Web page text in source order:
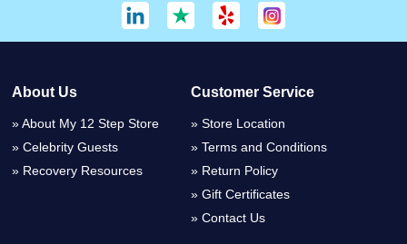
About Us
About My 12 Step Store
Celebrity Guests
Recovery Resources
Customer Service
Store Location
Terms and Conditions
Return Policy
Gift Certificates
Contact Us